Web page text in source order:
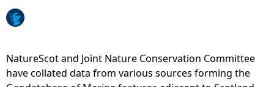
r
NatureScot and Joint Nature Conservation Committee
have collated data from various sources forming the